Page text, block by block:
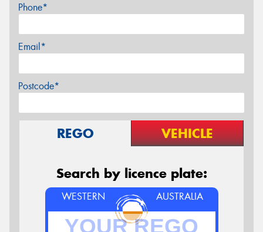
Phone*
Email*
Postcode*
REGO VEHICLE
Search by licence plate:
WESTERN AUSTRALIA